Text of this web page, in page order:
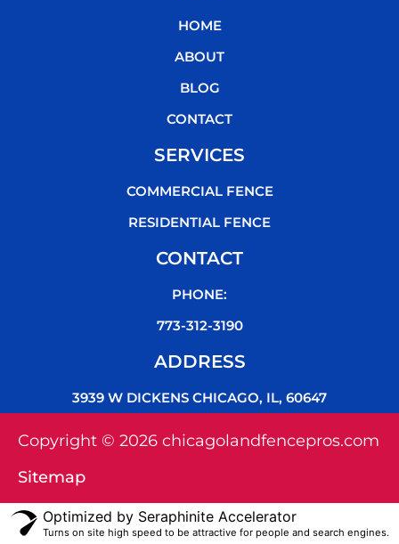
o
k
HOME
ABOUT
BLOG
CONTACT
SERVICES
COMMERCIAL FENCE
RESIDENTIAL FENCE
CONTACT
PHONE:
773-312-3190
ADDRESS
3939 W DICKENS CHICAGO, IL, 60647
Copyright © 2026 chicagolandfencepros.com
Sitemap
Optimized by Seraphinite Accelerator
Turns on site high speed to be attractive for people and search engines.